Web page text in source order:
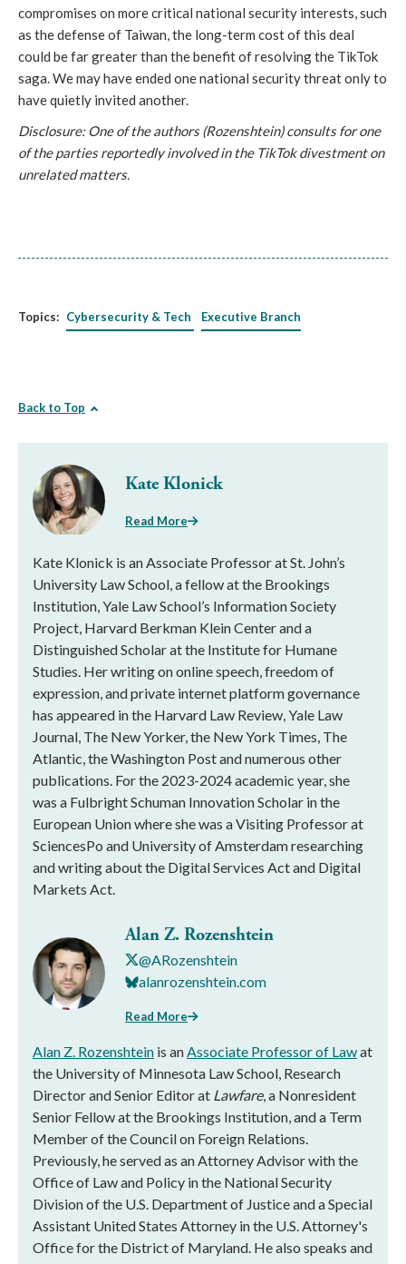
compromises on more critical national security interests, such
as the defense of Taiwan, the long-term cost of this deal
could be far greater than the benefit of resolving the TikTok
saga. We may have ended one national security threat only to
have quietly invited another.
Disclosure: One of the authors (Rozenshtein) consults for one
of the parties reportedly involved in the TikTok divestment on
unrelated matters.
Topics: Cybersecurity & Tech Executive Branch
Back to Top
Kate Klonick
Read More
Kate Klonick is an Associate Professor at St. John’s
University Law School, a fellow at the Brookings
Institution, Yale Law School’s Information Society
Project, Harvard Berkman Klein Center and a
Distinguished Scholar at the Institute for Humane
Studies. Her writing on online speech, freedom of
expression, and private internet platform governance
has appeared in the Harvard Law Review, Yale Law
Journal, The New Yorker, the New York Times, The
Atlantic, the Washington Post and numerous other
publications. For the 2023-2024 academic year, she
was a Fulbright Schuman Innovation Scholar in the
European Union where she was a Visiting Professor at
SciencesPo and University of Amsterdam researching
and writing about the Digital Services Act and Digital
Markets Act.
Alan Z. Rozenshtein
@ARozenshtein
alanrozenshtein.com
Read More
Alan Z. Rozenshtein is anAssociate Professor of Lawat
the University of Minnesota Law School, Research
Director and Senior Editor at Lawfare, a Nonresident
Senior Fellow at the Brookings Institution, and a Term
Member of the Council on Foreign Relations.
Previously, he served as an Attorney Advisor with the
Office of Law and Policy in the National Security
Division of the U.S. Department of Justice and a Special
Assistant United States Attorney in the U.S. Attorney's
Office for the District of Maryland. He also speaks and